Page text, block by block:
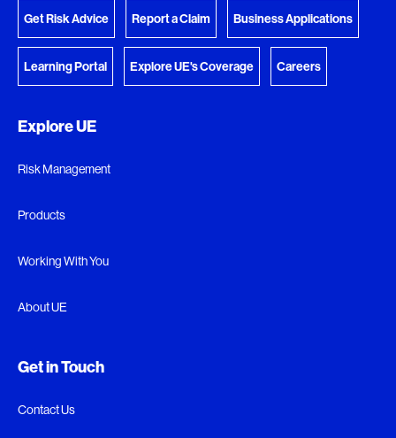
Get Risk Advice Report a Claim Business Applications
Learning Portal Explore UE's Coverage Careers
Explore UE
Risk Management
Products
Working With You
About UE
Get in Touch
Contact Us